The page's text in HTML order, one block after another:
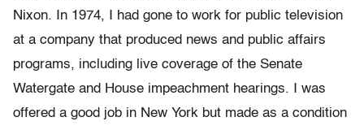
Nixon. In 1974, I had gone to work for public television
at a company that produced news and public affairs
programs, including live coverage of the Senate
Watergate and House impeachment hearings. I was
offered a good job in New York but made as a condition